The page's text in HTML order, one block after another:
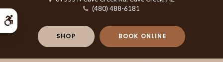
(480) 488-6181
SHOP BOOK ONLINE